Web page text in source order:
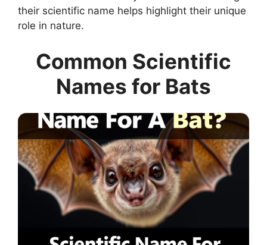
their scientific name helps highlight their unique
role in nature.
Common Scientific
Names for Bats